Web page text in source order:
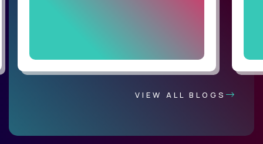
VIEW ALL BLOGS